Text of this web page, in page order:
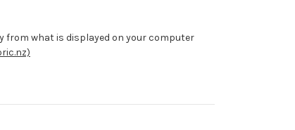
from what is displayed on your computer